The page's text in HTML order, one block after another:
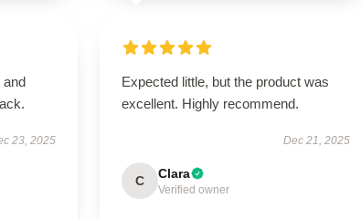
and
23, 2025
Expected little, but the product was
excellent. Highly recommend.
Dec 21, 2025
C Clara
Verified owner